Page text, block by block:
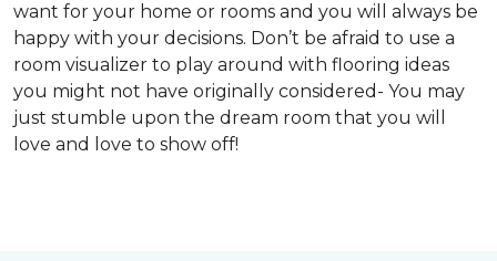
want for your home or rooms and you will always be
happy with your decisions. Don’t be afraid to use a
room visualizer to play around with flooring ideas
you might not have originally considered- You may
just stumble upon the dream room that you will
love and love to show off!